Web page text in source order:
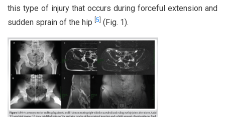
this type of injury that occurs during forceful extension and
sudden sprain of the hip 5 (Fig. 1).